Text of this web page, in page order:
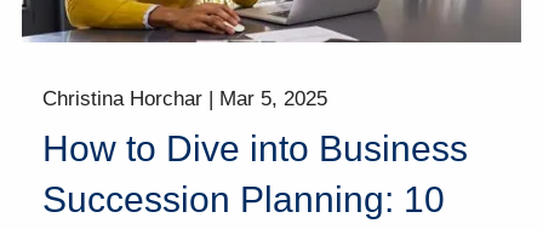
Christina Horchar | Mar 5, 2025
How to Dive into Business
Succession Planning: 10